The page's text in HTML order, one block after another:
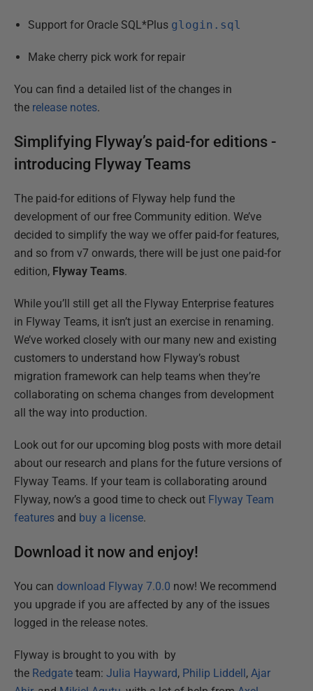
Support for Oracle SQL*Plus glogin.sql
Make cherry pick work for repair
You can find a detailed list of the changes in
the release notes.
Simplifying Flyway’s paid-for editions -
introducing Flyway Teams
The paid-for editions of Flyway help fund the
development of our free Community edition. We’ve
decided to simplify the way we offer paid-for features,
and so from v7 onwards, there will be just one paid-for
edition, Flyway Teams.
While you’ll still get all the Flyway Enterprise features
in Flyway Teams, it isn’t just an exercise in renaming.
We’ve worked closely with our many new and existing
customers to understand how Flyway’s robust
migration framework can help teams when they’re
collaborating on schema changes from development
all the way into production.
Look out for our upcoming blog posts with more detail
about our research and plans for the future versions of
Flyway Teams. If your team is collaborating around
Flyway, now’s a good time to check out Flyway Team
features and buy a license.
Download it now and enjoy!
You can download Flyway 7.0.0 now! We recommend
you upgrade if you are affected by any of the issues
logged in the release notes.
Flyway is brought to you with by
the Redgate team: Julia Hayward, Philip Liddell, Ajar